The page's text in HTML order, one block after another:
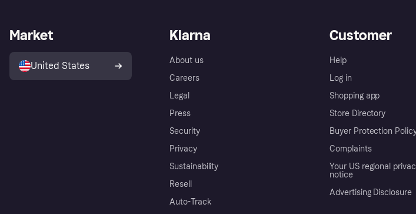
Klarna
About us
Careers
Legal
Press
Security
Privacy
Sustainability
Resell
Auto-Track
Customer
Help
Log in
Shopping app
Store Directory
Buyer Protection
Complaints
Your US regional
notice
Advertising Disclosure
Market
United States